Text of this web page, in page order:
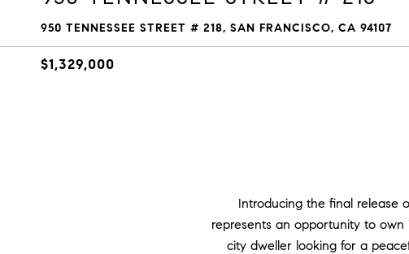
950 TENNESSEE STREET # 218, SAN FRANCISCO, CA 94107
$1,329,000
Introducing the final release
represents an opportunity to own
city dweller looking for a